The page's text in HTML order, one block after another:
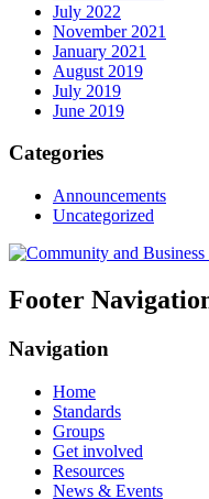
July 2022
November 2021
January 2021
August 2019
July 2019
June 2019
Categories
Announcements
Uncategorized
Footer
Navigation
Home
Standards
Groups
Get involved
Resources
News & Events